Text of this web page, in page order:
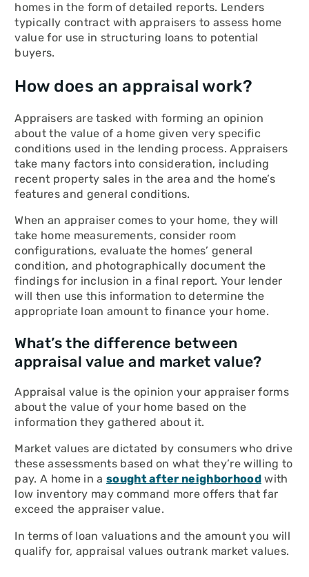
homes in the form of detailed reports. Lenders
typically contract with appraisers to assess home
value for use in structuring loans to potential
buyers.
How does an appraisal work?
Appraisers are tasked with forming an opinion
about the value of a home given very specific
conditions used in the lending process. Appraisers
take many factors into consideration, including
recent property sales in the area and the home’s
features and general conditions.
When an appraiser comes to your home, they will
take home measurements, consider room
configurations, evaluate the homes’ general
condition, and photographically document the
findings for inclusion in a final report. Your lender
will then use this information to determine the
appropriate loan amount to finance your home.
What’s the difference between
appraisal value and market value?
Appraisal value is the opinion your appraiser forms
about the value of your home based on the
information they gathered about it.
Market values are dictated by consumers who drive
these assessments based on what they’re willing to
pay. A home in a sought after neighborhoodwith
low inventory may command more offers that far
exceed the appraiser value.
In terms of loan valuations and the amount you will
qualify for, appraisal values outrank market values.